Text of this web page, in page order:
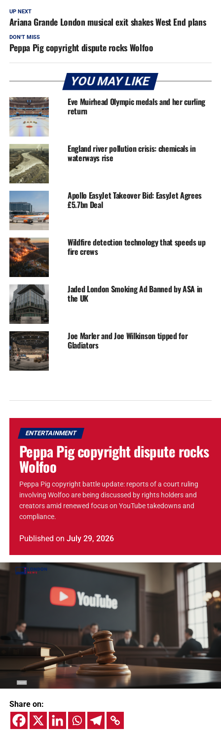
UP NEXT
Ariana Grande London musical exit shakes West End plans
DON'T MISS
Peppa Pig copyright dispute rocks Wolfoo
YOU MAY LIKE
Eve Muirhead Olympic medals and her curling
return
England river pollution crisis: chemicals in
waterways rise
Apollo EasyJet Takeover Bid: EasyJet Agrees
£5.7bn Deal
Wildfire detection technology that speeds up
fire crews
Jaded London Smoking Ad Banned by ASA in
the UK
Joe Marler and Joe Wilkinson tipped for
Gladiators
ENTERTAINMENT
Peppa Pig copyright dispute rocks
Wolfoo
Peppa Pig copyright battle update: reports of a court ruling
involving Wolfoo are being discussed by rights holders and
creators amid renewed focus on YouTube takedowns and
compliance.
Published on July 29, 2026
Share on: